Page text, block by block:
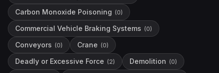
Carbon Monoxide Poisoning (0)
Commercial Vehicle Braking Systems (0)
Conveyors (0) Crane (0)
Deadly or Excessive Force (2) Demolition (0)